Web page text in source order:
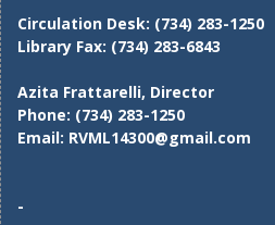
Circulation Desk: (734) 283-1250
Library Fax: (734) 283-6843
Azita Frattarelli, Director
Phone: (734) 283-1250
Email: RVML14300@gmail.com
-